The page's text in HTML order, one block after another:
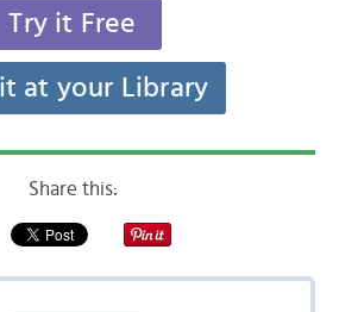
Try it Free
at your Library
Share this: